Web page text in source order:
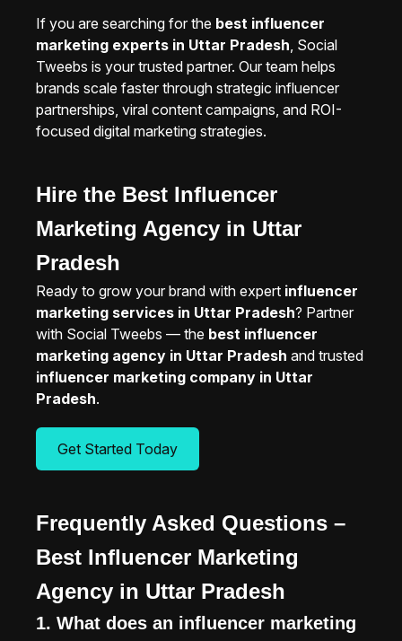
If you are searching for the best influencer
marketing experts in Uttar Pradesh, Social
Tweebs is your trusted partner. Our team helps
brands scale faster through strategic influencer
partnerships, viral content campaigns, and ROI-
focused digital marketing strategies.
Hire the Best Influencer
Marketing Agency in Uttar
Pradesh
Ready to grow your brand with expert influencer
marketing services in Uttar Pradesh? Partner
with Social Tweebs — the best influencer
marketing agency in Uttar Pradesh and trusted
influencer marketing company in Uttar
Pradesh.
Get Started Today
Frequently Asked Questions –
Best Influencer Marketing
Agency in Uttar Pradesh
1. What does an influencer marketing